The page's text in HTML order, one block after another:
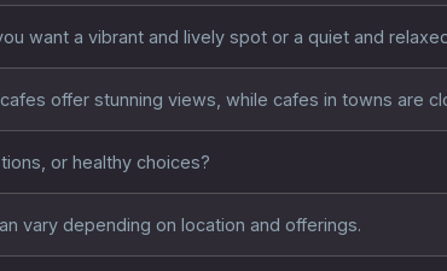
want a vibrant and lively spot or a quiet and
offer stunning views, while cafes in towns are
or healthy choices?
vary depending on location and offerings.